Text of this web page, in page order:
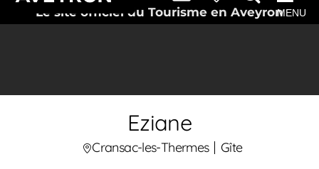
Le site officiel du Tourisme en AveyronMENU
Eziane
Cransac-les-Thermes Gîte